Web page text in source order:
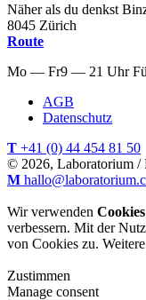
Näher als du denkst
8045 Zürich
Route
Mo — Fr9 — 21 Uhr
AGB
Datenschutz
T +41 (0) 44 454 81 50
© 2026, Laboratorium /
M
Wir verwenden Cookies
verbessern. Mit der
von Cookies zu.
Zustimmen
Manage consent